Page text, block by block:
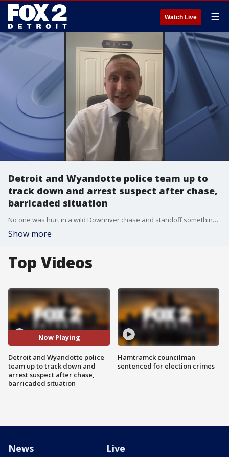
Watch Live ☰
Detroit and Wyandotte police team up to
track down and arrest suspect after chase,
barricaded situation
No one was hurt in a wild Downriver chase and standoff something that police say could very well have happened. The suspect is now behind bars after his confrontation with police ended in southwest Detroit.
Show more
Top Videos
Now Playing
Detroit and Wyandotte police
team up to track down and
arrest suspect after chase,
barricaded situation
Hamtramck councilman
sentenced for election crimes
News Live